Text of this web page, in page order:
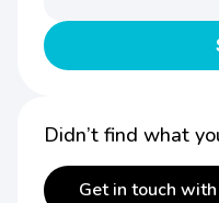
Didn’t find what
Get in touch with